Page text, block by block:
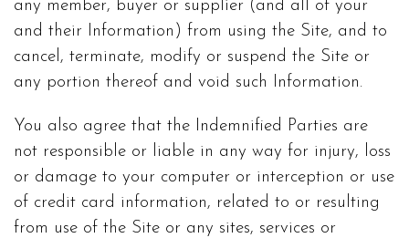
any member, buyer or supplier (and all of your
and their Information) from using the Site, and to
cancel, terminate, modify or suspend the Site or
any portion thereof and void such Information.
You also agree that the Indemnified Parties are
not responsible or liable in any way for injury, loss
or damage to your computer or interception or use
of credit card information, related to or resulting
from use of the Site or any sites, services or